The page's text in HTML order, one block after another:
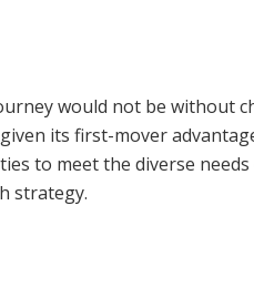
would not be without
its first-mover
to meet the diverse
strategy.